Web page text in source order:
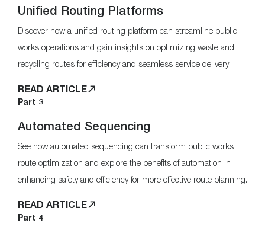
Unified Routing Platforms
Discover how a unified routing platform can streamline public
works operations and gain insights on optimizing waste and
recycling routes for efficiency and seamless service delivery.
READ ARTICLE
Part 3
Automated Sequencing
See how automated sequencing can transform public works
route optimization and explore the benefits of automation in
enhancing safety and efficiency for more effective route planning.
READ ARTICLE
Part 4